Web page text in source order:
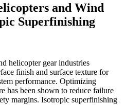
and Wind
Superfinishing
helicopter gear industries
finish and surface texture for
performance. Optimizing
has been shown to reduce failure
margins. Isotropic superfinishing